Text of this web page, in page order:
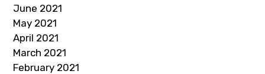
June 2021
May 2021
April 2021
March 2021
February 2021